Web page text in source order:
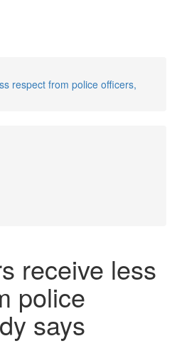
respect from police officers,
receive less
police
says